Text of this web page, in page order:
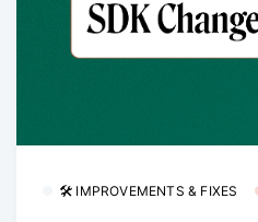
🛠 IMPROVEMENTS & FIXES